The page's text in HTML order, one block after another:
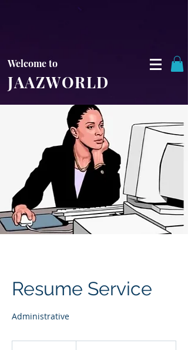
JAAZWORLD
Welcome to
Resume Service
Administrative